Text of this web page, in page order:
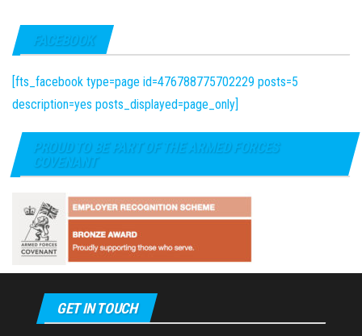
FACEBOOK
[fts_facebook type=page id=476788775702229 posts=5
description=yes posts_displayed=page_only]
PROUD TO BE PART OF THE ARMED FORCES
COVENANT
GET IN TOUCH